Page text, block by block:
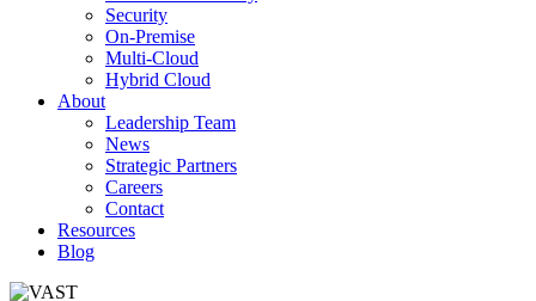
Security
On-Premise
Multi-Cloud
Hybrid Cloud
About
Leadership Team
News
Strategic Partners
Careers
Contact
Resources
Blog